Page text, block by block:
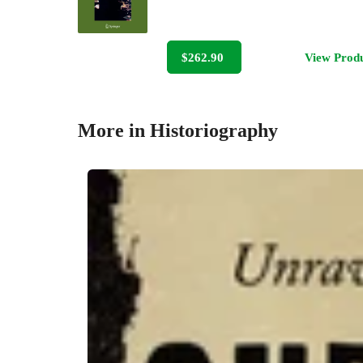
$262.90 View
More in Historiography